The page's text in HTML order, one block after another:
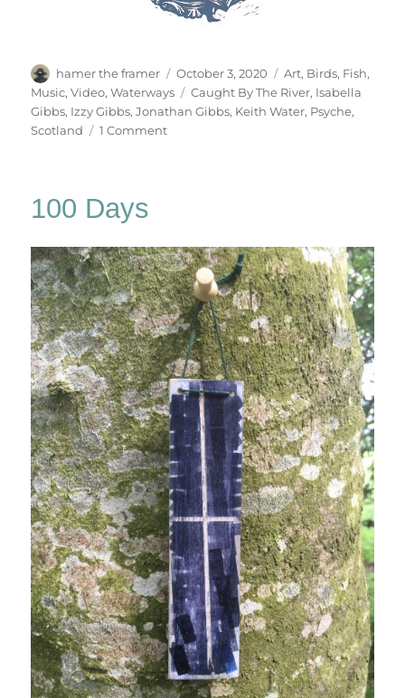
Author
hamer the framer
Posted
on
October 3, 2020 Categories
Art, Birds, Fish,
Music,Video,Waterways Tags
Caught By The River, Isabella
Gibbs, Izzy Gibbs,Jonathan Gibbs, Keith Water, Psyche,
Scotland
1 Commenton
100 Days